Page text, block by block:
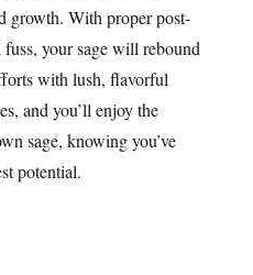
growth. With proper post-
your sage will rebound
with lush, flavorful
and you’ll enjoy the
sage, knowing you’ve
potential.